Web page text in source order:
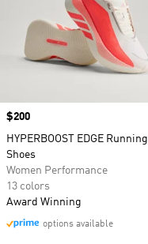
Price
$200
HYPERBOOST EDGE Running
Shoes
Women Performance
13 colors
Award Winning
options available